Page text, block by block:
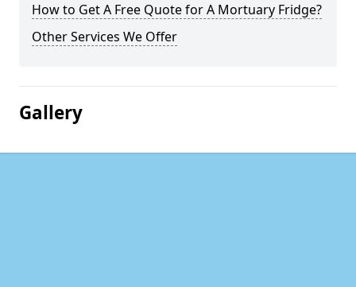
How to Get A Free Quote for A Mortuary Fridge?
Other Services We Offer
Gallery